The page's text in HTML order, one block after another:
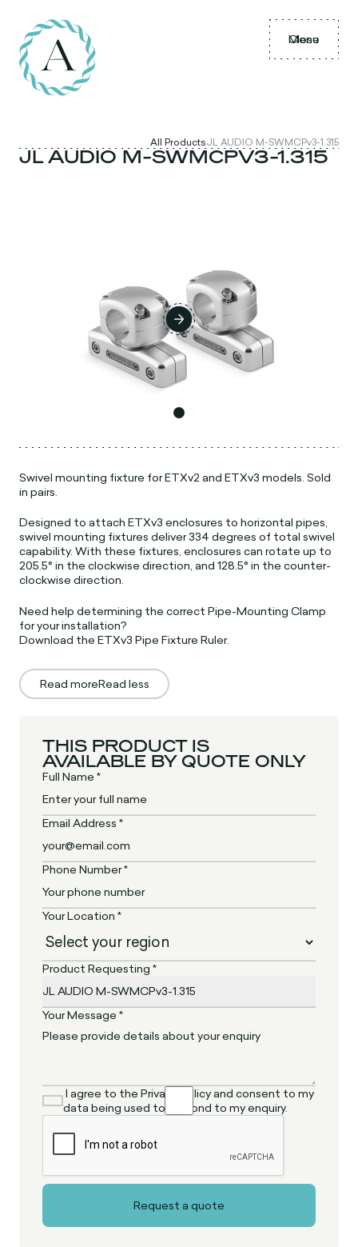
Menu
Close
All ProductsJL AUDIO M-SWMCPv3-1.315
JL AUDIO M-SWMCPV3-1.315
Swivel mounting fixture for ETXv2 and ETXv3 models. Sold
in pairs.
Designed to attach ETXv3 enclosures to horizontal pipes,
swivel mounting fixtures deliver 334 degrees of total swivel
capability. With these fixtures, enclosures can rotate up to
205.5° in the clockwise direction, and 128.5° in the counter-
clockwise direction.
Need help determining the correct Pipe-Mounting Clamp
for your installation?
Download the ETXv3 Pipe Fixture Ruler.
Read moreRead less
THIS PRODUCT IS
AVAILABLE BY QUOTE ONLY
Full Name *
Email Address *
Phone Number *
Your Location *
Product Requesting *
Your Message *
I agree to the Privacy Policy and consent to my
data being used to respond to my enquiry.